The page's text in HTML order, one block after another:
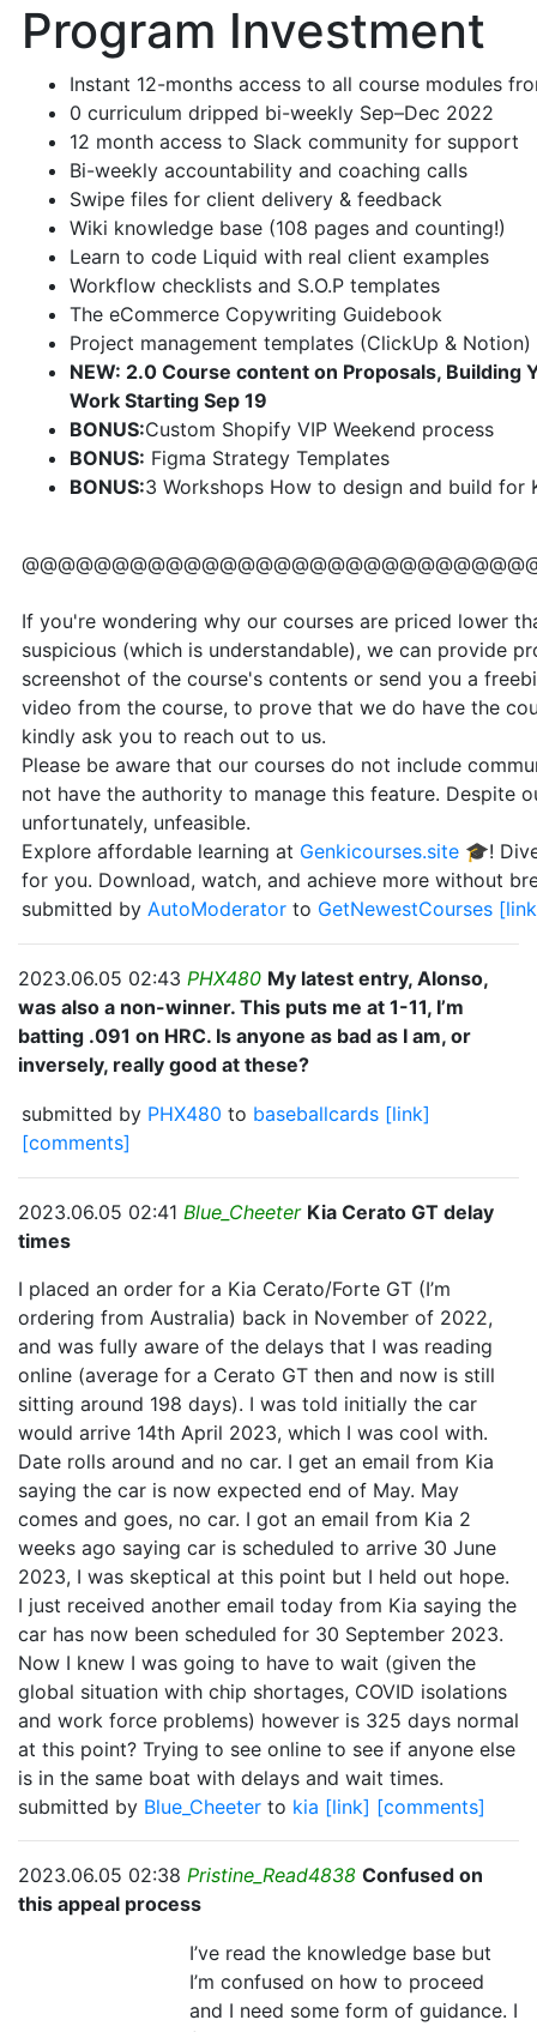
Program Investment
Instant 12-months access to all course modules
0 curriculum dripped bi-weekly Sep–Dec 2022
12 month access to Slack community for support
Bi-weekly accountability and coaching calls
Swipe files for client delivery & feedback
Wiki knowledge base (108 pages and counting!)
Learn to code Liquid with real client examples
Workflow checklists and S.O.P templates
The eCommerce Copywriting Guidebook
Project management templates (ClickUp & Notion)
NEW: 2.0 Course content on Proposals,
Work Starting Sep 19
BONUS:Custom Shopify VIP Weekend process
BONUS: Figma Strategy Templates
BONUS:3 Workshops How to design and build for
If you're wondering why our courses are priced lower
suspicious (which is understandable), we can provide
screenshot of the course's contents or send you a
video from the course, to prove that we do have the
kindly ask you to reach out to us.
Please be aware that our courses do not include
not have the authority to manage this feature. Despite
unfortunately, unfeasible.
Explore affordable learning at Genkicourses.site 🎓!
for you. Download, watch, and achieve more without
submitted by AutoModerator to GetNewestCourses
2023.06.05 02:43 PHX480 My latest entry, Alonso,
was also a non-winner. This puts me at 1-11, I’m
batting .091 on HRC. Is anyone as bad as I am, or
inversely, really good at these?
submitted by PHX480 to baseballcards [link]
[comments]
2023.06.05 02:41 Blue_Cheeter Kia Cerato GT delay
times
I placed an order for a Kia Cerato/Forte GT (I’m
ordering from Australia) back in November of 2022,
and was fully aware of the delays that I was reading
online (average for a Cerato GT then and now is still
sitting around 198 days). I was told initially the car
would arrive 14th April 2023, which I was cool with.
Date rolls around and no car. I get an email from Kia
saying the car is now expected end of May. May
comes and goes, no car. I got an email from Kia 2
weeks ago saying car is scheduled to arrive 30 June
2023, I was skeptical at this point but I held out hope.
I just received another email today from Kia saying the
car has now been scheduled for 30 September 2023.
Now I knew I was going to have to wait (given the
global situation with chip shortages, COVID isolations
and work force problems) however is 325 days normal
at this point? Trying to see online to see if anyone else
is in the same boat with delays and wait times.
submitted by Blue_Cheeter to kia [link] [comments]
2023.06.05 02:38 Pristine_Read4838 Confused on
this appeal process
I’ve read the knowledge base but
I’m confused on how to proceed
and I need some form of guidance. I